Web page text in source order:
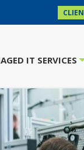
IT SERVICES